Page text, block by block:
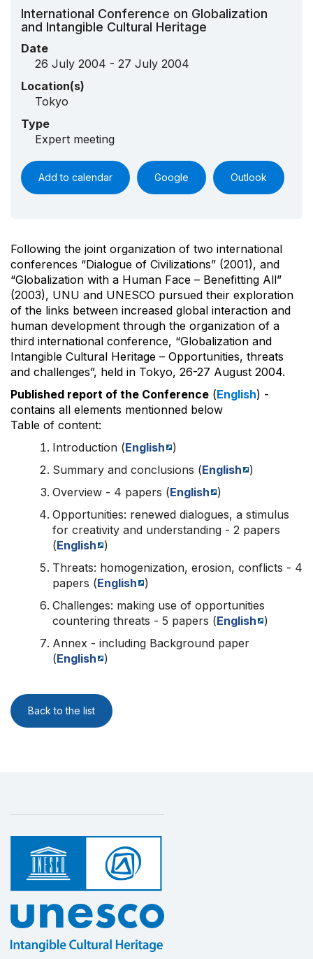
International Conference on Globalization
and Intangible Cultural Heritage
Date
26 July 2004 - 27 July 2004
Location(s)
Tokyo
Type
Expert meeting
Add to calendar Google Outlook
Following the joint organization of two international
conferences “Dialogue of Civilizations” (2001), and
“Globalization with a Human Face – Benefitting All”
(2003), UNU and UNESCO pursued their exploration
of the links between increased global interaction and
human development through the organization of a
third international conference, “Globalization and
Intangible Cultural Heritage – Opportunities, threats
and challenges”, held in Tokyo, 26-27 August 2004.
Published report of the Conference (English) -
contains all elements mentionned below
Table of content:
Introduction (English
)
Summary and conclusions (English
)
Overview - 4 papers (English
)
Opportunities: renewed dialogues, a stimulus
for creativity and understanding - 2 papers
(English
)
Threats: homogenization, erosion, conflicts - 4
papers (English
)
Challenges: making use of opportunities
countering threats - 5 papers (English
)
Annex - including Background paper
(English )
Back to the list